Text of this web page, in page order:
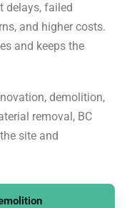
delays, failed
and higher costs.
and keeps the
demolition,
removal, BC
site and